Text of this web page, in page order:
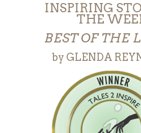
INSPIRING
THE
BEST OF THE
by GLENDA